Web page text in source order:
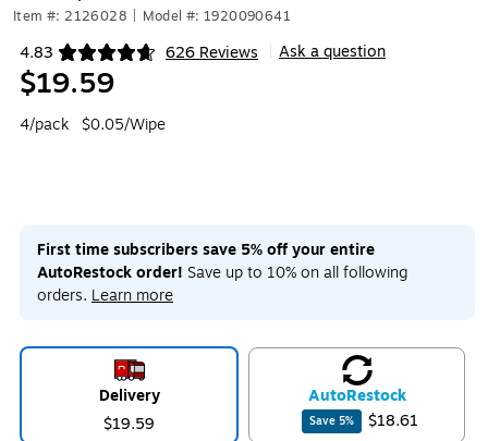
Item #: 2126028 Model #: 1920090641
4.83 626 Reviews
Exited tooltip Ask a question
$19.59
4/pack $0.05/Wipe
First time subscribers save 5% off your entire
AutoRestock order! Save up to 10% on all following
orders. Learn more
Delivery
$19.59
AutoRestock
Save 5% $18.61